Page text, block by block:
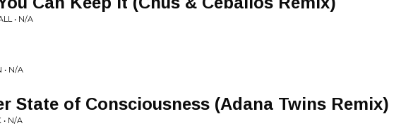
• N/A
• N/A
State of Consciousness (Adana Twins Remix)
• N/A